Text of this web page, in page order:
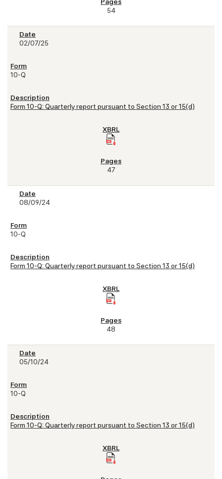
54
02/07/25
10-Q
Form 10-Q: Quarterly report pursuant to Section 13 or 15(d)
47
08/09/24
10-Q
Form 10-Q: Quarterly report pursuant to Section 13 or 15(d)
48
05/10/24
10-Q
Form 10-Q: Quarterly report pursuant to Section 13 or 15(d)